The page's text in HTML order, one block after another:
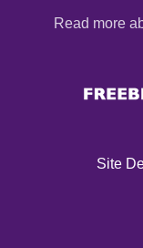
Read more
Site